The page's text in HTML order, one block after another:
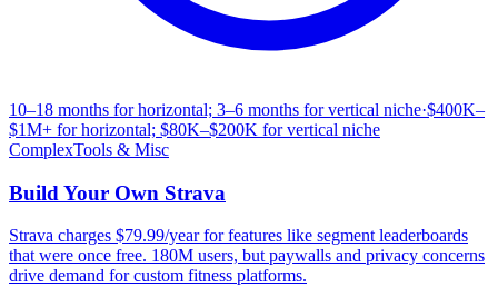
10–18 months for horizontal; 3–6 months for vertical niche·$400K–
$1M+ for horizontal; $80K–$200K for vertical niche
ComplexTools & Misc
Build Your Own Strava
Strava charges $79.99/year for features like segment leaderboards
that were once free. 180M users, but paywalls and privacy concerns
drive demand for custom fitness platforms.